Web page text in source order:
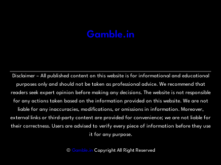
Gamble.in
Disclaimer – All published content on this website is for informational and educational
purposes only and should not be taken as professional advice. We recommend that
readers seek expert opinion before making any decisions. The website is not responsible
for any actions taken based on the information provided on this website. We are not
liable for any inaccuracies, modifications, or omissions in information. Moreover,
external links or third-party content are provided for convenience; we are not liable for
their correctness. Users are advised to verify every piece of information before they use
it for any purpose.
© Gamble.inCopyright All Right Reserved